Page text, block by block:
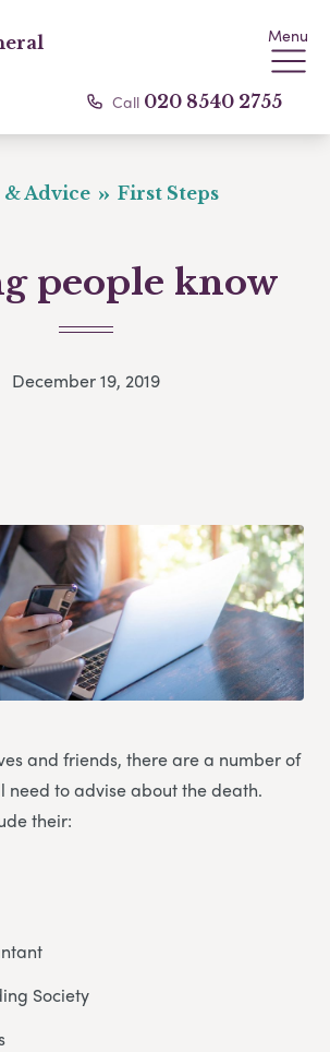
Menu
Call 020 8540 2755
Advice First Steps
people know
December 19, 2019
and friends, there are a number of
need to advise about the death.
their:
Society